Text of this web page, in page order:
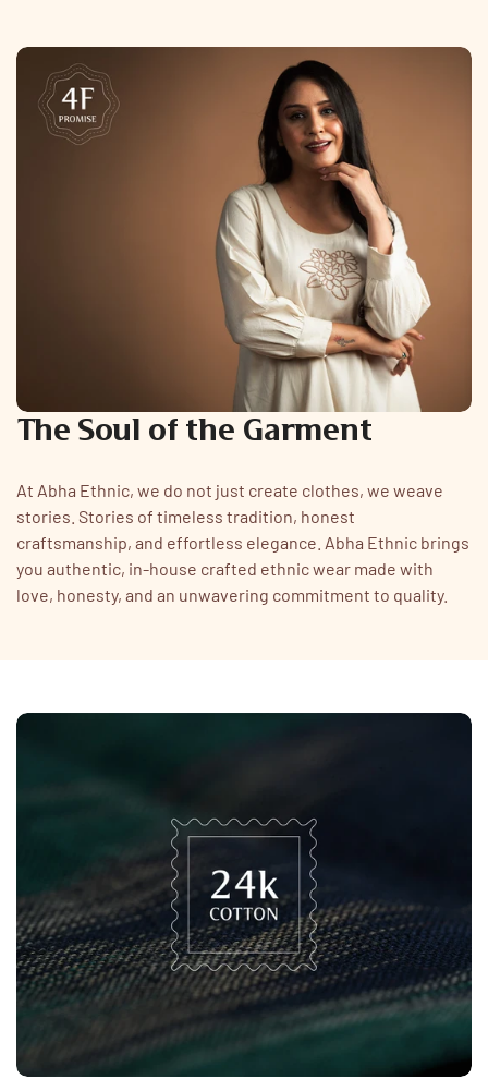
The Soul of the Garment
At Abha Ethnic, we do not just create clothes, we weave
stories. Stories of timeless tradition, honest
craftsmanship, and effortless elegance. Abha Ethnic brings
you authentic, in-house crafted ethnic wear made with
love, honesty, and an unwavering commitment to quality.